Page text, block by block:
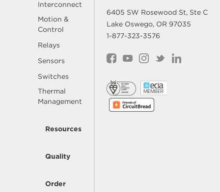
Interconnect
Motion &
Control
Relays
Sensors
Switches
Thermal
Management
Resources
Quality
Order
6405 SW Rosewood St, Ste C
Lake Oswego, OR 97035
1-877-323-3576